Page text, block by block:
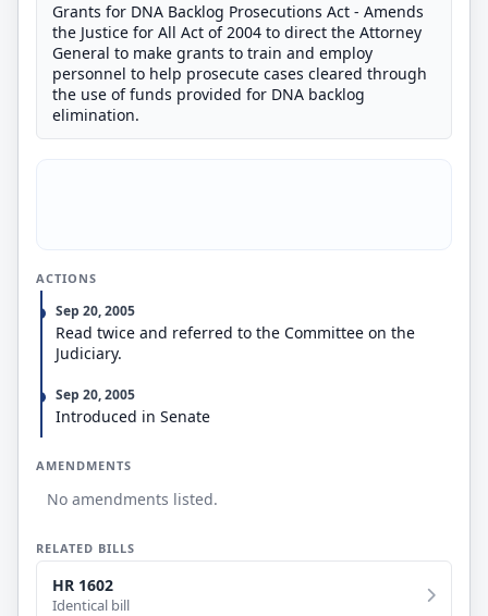
Grants for DNA Backlog Prosecutions Act - Amends
the Justice for All Act of 2004 to direct the Attorney
General to make grants to train and employ
personnel to help prosecute cases cleared through
the use of funds provided for DNA backlog
elimination.
ACTIONS
Sep 20, 2005
Read twice and referred to the Committee on the
Judiciary.
Sep 20, 2005
Introduced in Senate
AMENDMENTS
No amendments listed.
RELATED BILLS
HR 1602
Identical bill